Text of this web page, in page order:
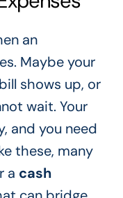
an
Maybe your
shows up, or
wait. Your
and you need
these, many
a cash